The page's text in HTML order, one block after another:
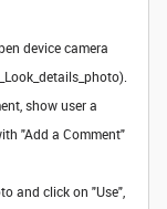
device camera
show user a
"Add a Comment"
and click on "Use",